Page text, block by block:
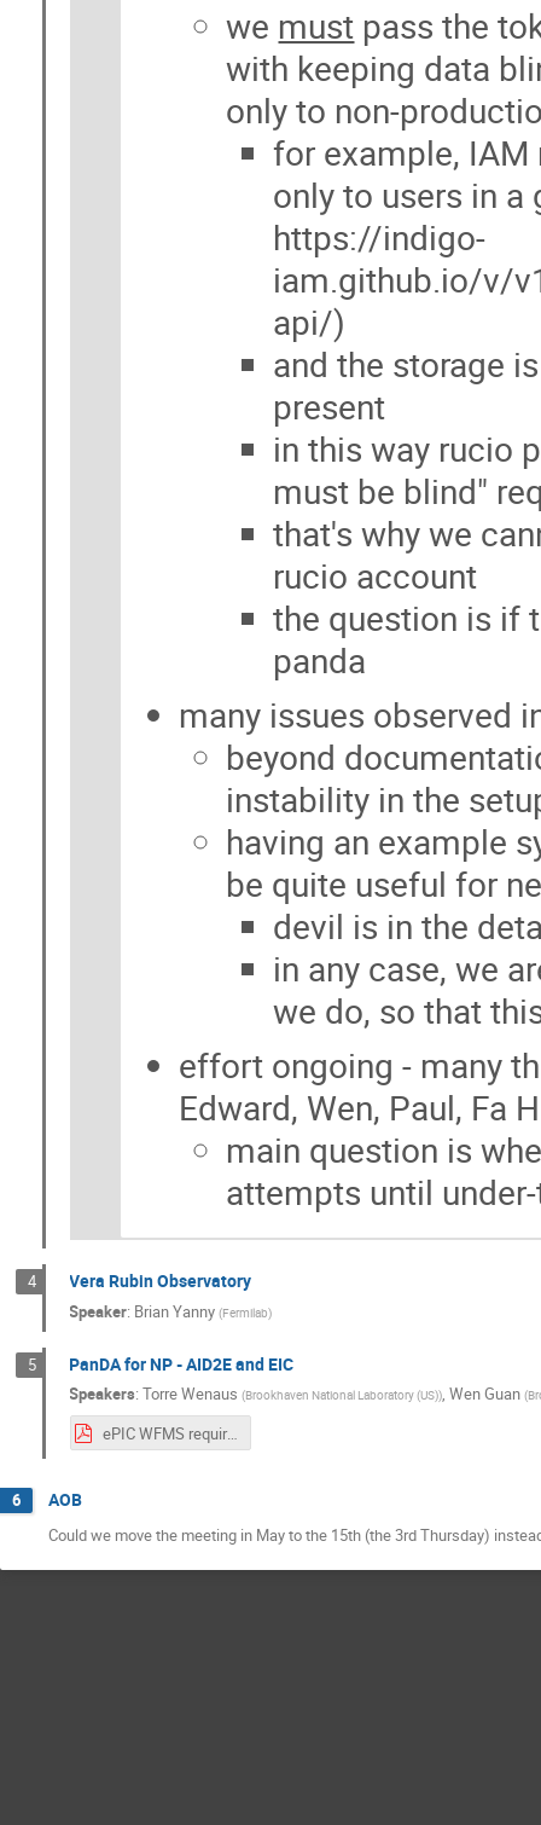
we must pass the
with keeping data
only to non-
for example,
only to users in
https://indigo-
iam.github.io/v/
api/)
and the storage
present
in this way rucio
must be blind"
that's why we
rucio account
the question is if
panda
many issues observed
beyond
instability in the
having an example
be quite useful for
devil is in the
in any case, we
we do, so that
effort ongoing - many
Edward, Wen, Paul, Fa
main question is
attempts until
4 Vera Rubin Observatory
Speaker: Brian Yanny (Fermilab)
5 PanDA for NP - AID2E and EIC
Speakers:Torre Wenaus (Brookhaven National Laboratory (US)),Wen Guan (
ePIC WFMS requirements V1 draft.pdf
6 AOB
Could we move the meeting in May to the 15th (the 3rd Thursday)